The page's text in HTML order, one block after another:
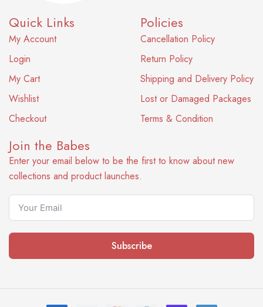
Quick Links
My Account
Login
My Cart
Wishlist
Checkout
Policies
Cancellation Policy
Return Policy
Shipping and Delivery Policy
Lost or Damaged Packages
Terms & Condition
Join the Babes
Enter your email below to be the first to know about new
collections and product launches.
Subscribe